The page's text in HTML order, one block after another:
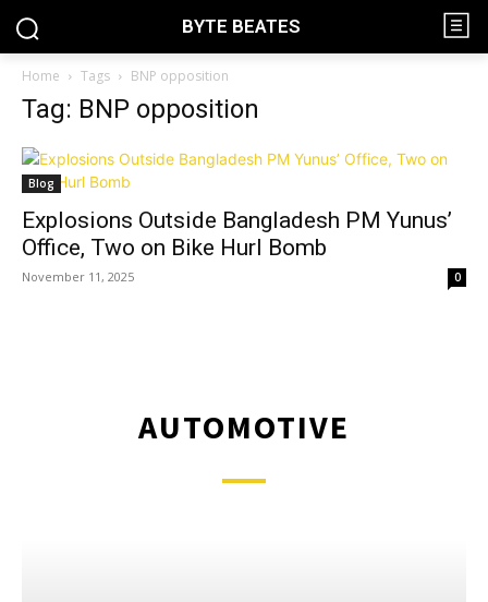
BYTE BEATES
Home Tags BNP opposition
Tag: BNP opposition
Blog
Explosions Outside Bangladesh PM Yunus’
Office, Two on Bike Hurl Bomb
November 11, 2025 0
AUTOMOTIVE